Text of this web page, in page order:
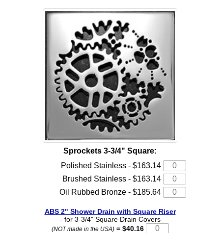
Sprockets 3-3/4" Square:
Polished Stainless - $163.14
Brushed Stainless - $163.14
Oil Rubbed Bronze - $185.64
ABS 2" Shower Drain with Square Riser
- for 3-3/4" Square Drain Covers
(NOT made in the USA)= $40.16